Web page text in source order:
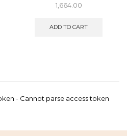
1,664.00
ADD TO CART
- Cannot parse access token